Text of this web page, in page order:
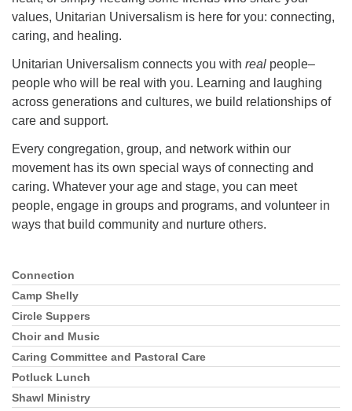
values, Unitarian Universalism is here for you: connecting,
caring, and healing.
Unitarian Universalism connects you with real people–
people who will be real with you. Learning and laughing
across generations and cultures, we build relationships of
care and support.
Every congregation, group, and network within our
movement has its own special ways of connecting and
caring. Whatever your age and stage, you can meet
people, engage in groups and programs, and volunteer in
ways that build community and nurture others.
Section
Navigation
Connection
Camp Shelly
Circle Suppers
Choir and Music
Caring Committee and Pastoral Care
Potluck Lunch
Shawl Ministry